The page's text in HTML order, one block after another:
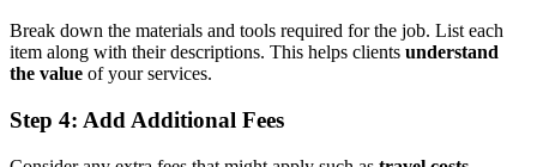
Break down the materials and tools required for the job. List each
item along with their descriptions. This helps clients understand
the value of your services.
Step 4: Add Additional Fees